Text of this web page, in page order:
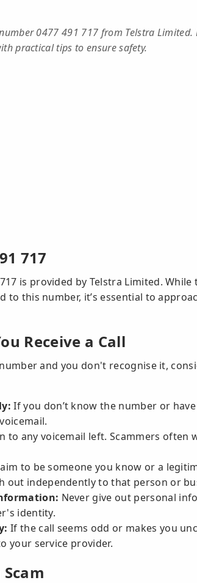
0477 491 717 from Telstra Limited.
practical tips to ensure safety.
717
is provided by Telstra Limited. While
to this number, it’s essential to
Receive a Call
and you don't recognise it,
If you don’t know the number or
to any voicemail left. Scammers often
to be someone you know or a
out independently to that person or
Never give out personal
identity.
If the call seems odd or makes you
your service provider.